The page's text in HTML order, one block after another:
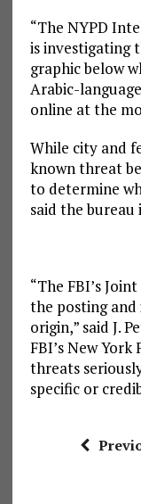
“The NYPD
is investigating
graphic below
Arabic-
online at the
While city and
known threat
to determine
said the bureau
“The FBI’s
the posting
origin,” said J.
FBI’s New York
threats
specific or